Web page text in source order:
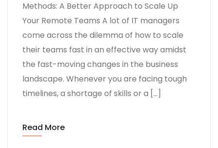
Methods: A Better Approach to Scale Up
Your Remote Teams A lot of IT managers
come across the dilemma of how to scale
their teams fast in an effective way amidst
the fast-moving changes in the business
landscape. Whenever you are facing tough
timelines, a shortage of skills or a […]
Read More